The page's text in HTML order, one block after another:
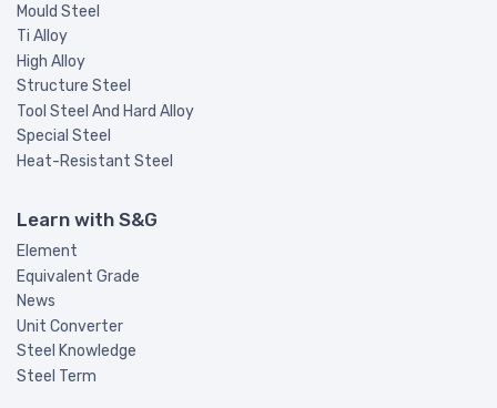
Mould Steel
Ti Alloy
High Alloy
Structure Steel
Tool Steel And Hard Alloy
Special Steel
Heat-Resistant Steel
Learn with S&G
Element
Equivalent Grade
News
Unit Converter
Steel Knowledge
Steel Term